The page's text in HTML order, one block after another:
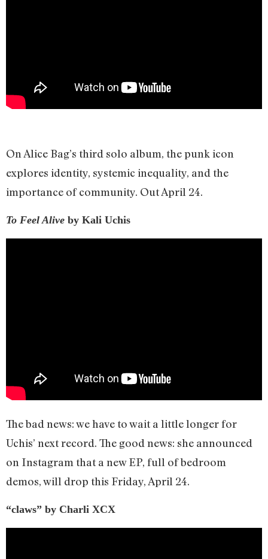
On Alice Bag’s third solo album, the punk icon
explores identity, systemic inequality, and the
importance of community. Out April 24.
To Feel Alive by Kali Uchis
The bad news: we have to wait a little longer for
Uchis’ next record. The good news: she announced
on Instagram that a new EP, full of bedroom
demos, will drop this Friday, April 24.
“claws” by Charli XCX